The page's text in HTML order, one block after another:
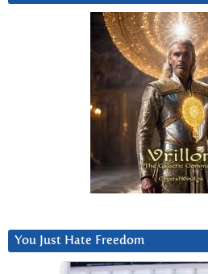
You Just Hate Freedom